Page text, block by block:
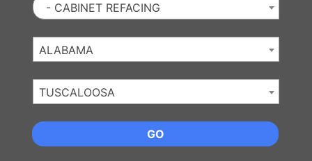
- CABINET REFACING
ALABAMA
TUSCALOOSA
GO